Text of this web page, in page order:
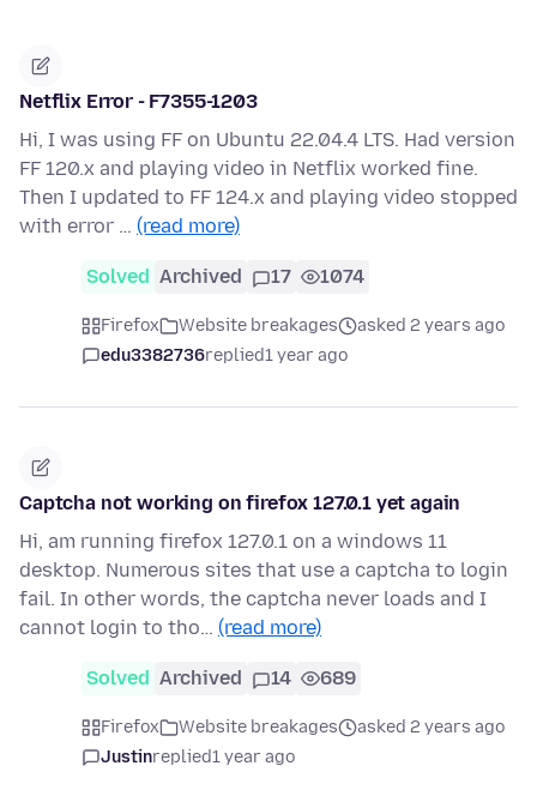
Netflix Error - F7355-1203
Hi, I was using FF on Ubuntu 22.04.4 LTS. Had version
FF 120.x and playing video in Netflix worked fine.
Then I updated to FF 124.x and playing video stopped
with error … (read more)
Solved Archived 17 1074
Firefox Website breakages
asked 2 years ago
edu3382736replied1 year ago
Captcha not working on firefox 127.0.1 yet again
Hi, am running firefox 127.0.1 on a windows 11
desktop. Numerous sites that use a captcha to login
fail. In other words, the captcha never loads and I
cannot login to tho… (read more)
Solved Archived 14 689
Firefox Website breakages
asked 2 years ago
Justinreplied1 year ago